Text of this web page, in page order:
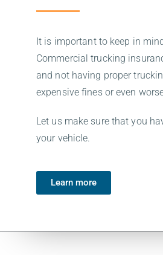
It is important to keep in
Commercial trucking
and not having proper
expensive fines or even
Let us make sure that you
your vehicle.
Learn more